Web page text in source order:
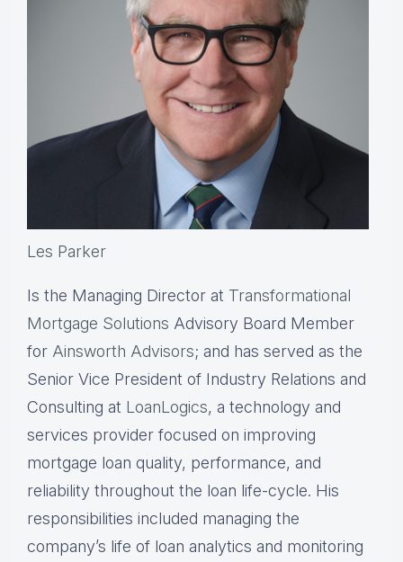
Les Parker
Is the Managing Director at Transformational
Mortgage Solutions Advisory Board Member
for Ainsworth Advisors; and has served as the
Senior Vice President of Industry Relations and
Consulting at LoanLogics, a technology and
services provider focused on improving
mortgage loan quality, performance, and
reliability throughout the loan life-cycle. His
responsibilities included managing the
company’s life of loan analytics and monitoring